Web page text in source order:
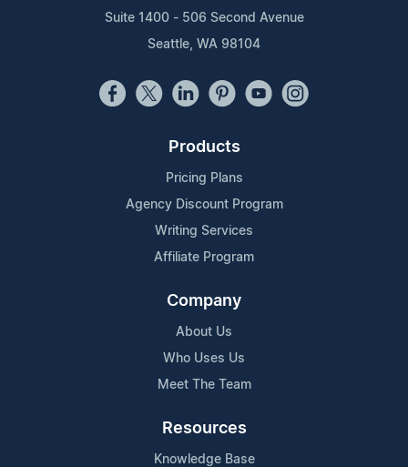
Suite 1400 - 506 Second Avenue
Seattle, WA 98104
Products
Pricing Plans
Agency Discount Program
Writing Services
Affiliate Program
Company
About Us
Who Uses Us
Meet The Team
Resources
Knowledge Base